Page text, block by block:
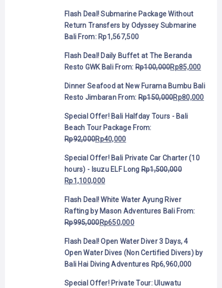
Flash Deal! Submarine Package Without
Return Transfers by Odyssey Submarine
Bali From: Rp1,567,500
Flash Deal! Daily Buffet at The Beranda
Resto GWK Bali From: Rp100,000Rp85,000
Dinner Seafood at New Furama Bumbu Bali
Resto Jimbaran From: Rp150,000Rp80,000
Special Offer! Bali Halfday Tours - Bali
Beach Tour Package From:
Rp92,000Rp40,000
Special Offer! Bali Private Car Charter (10
hours) - Isuzu ELF Long Rp1,500,000
Rp1,100,000
Flash Deal! White Water Ayung River
Rafting by Mason Adventures Bali From:
Rp995,000Rp650,000
Flash Deal! Open Water Diver 3 Days, 4
Open Water Dives (Non Certified Divers) by
Bali Hai Diving Adventures Rp6,960,000
Special Offer! Private Tour: Uluwatu